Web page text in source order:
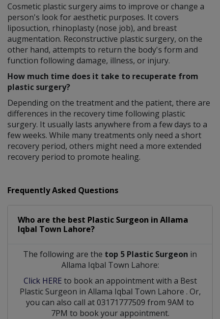
Cosmetic plastic surgery aims to improve or change a
person's look for aesthetic purposes. It covers
liposuction, rhinoplasty (nose job), and breast
augmentation. Reconstructive plastic surgery, on the
other hand, attempts to return the body's form and
function following damage, illness, or injury.
How much time does it take to recuperate from
plastic surgery?
Depending on the treatment and the patient, there are
differences in the recovery time following plastic
surgery. It usually lasts anywhere from a few days to a
few weeks. While many treatments only need a short
recovery period, others might need a more extended
recovery period to promote healing.
Frequently Asked Questions
Who are the best Plastic Surgeon in Allama
Iqbal Town Lahore?
The following are the top 5 Plastic Surgeon in
Allama Iqbal Town Lahore:
Click HERE to book an appointment with a Best
Plastic Surgeon in Allama Iqbal Town Lahore . Or,
you can also call at 03171777509 from 9AM to
7PM to book your appointment.